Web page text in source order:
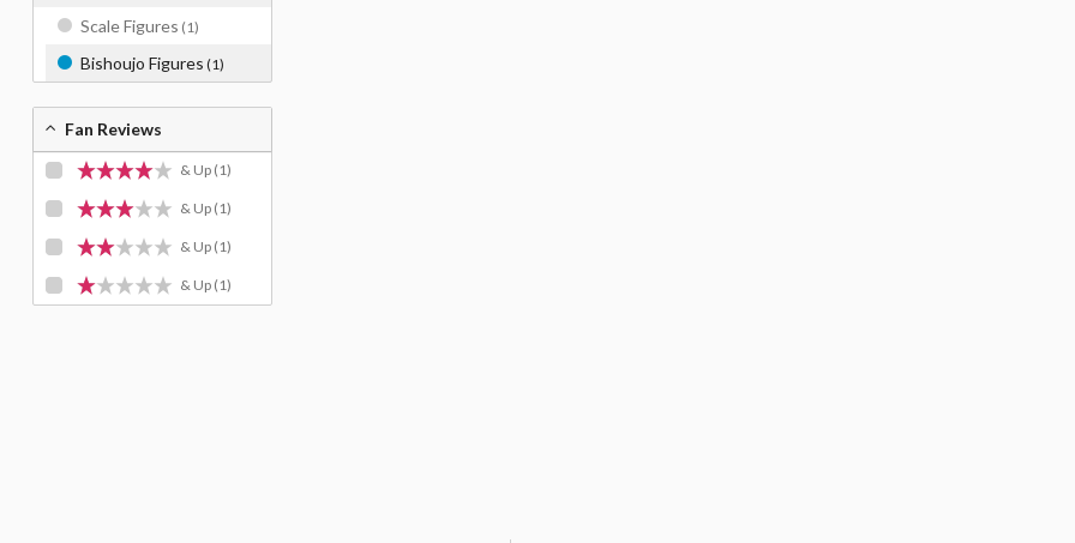
Scale Figures (1)
Bishoujo Figures (1)
Fan Reviews
& Up (1)
& Up (1)
& Up (1)
& Up (1)